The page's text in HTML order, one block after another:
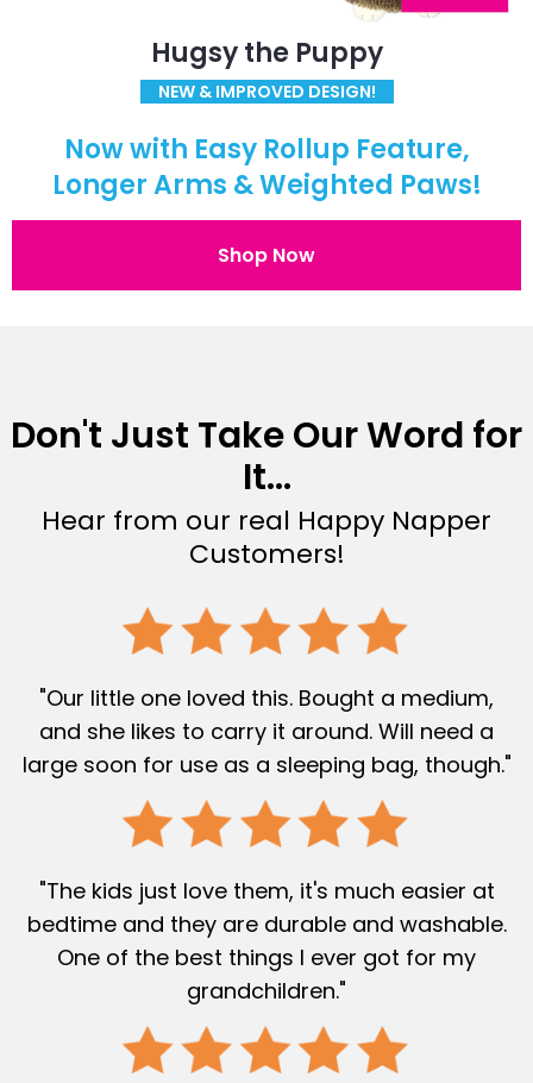
Hugsy the Puppy
NEW & IMPROVED DESIGN!
Now with Easy Rollup Feature,
Longer Arms & Weighted Paws!
Shop Now
Don't Just Take Our Word for
It...
Hear from our real Happy Napper
Customers!
"Our little one loved this. Bought a medium,
and she likes to carry it around. Will need a
large soon for use as a sleeping bag, though."
"The kids just love them, it's much easier at
bedtime and they are durable and washable.
One of the best things I ever got for my
grandchildren."